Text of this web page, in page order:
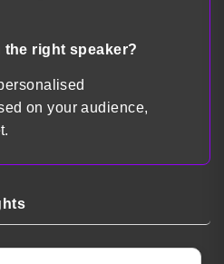
the right speaker?
on your audience,